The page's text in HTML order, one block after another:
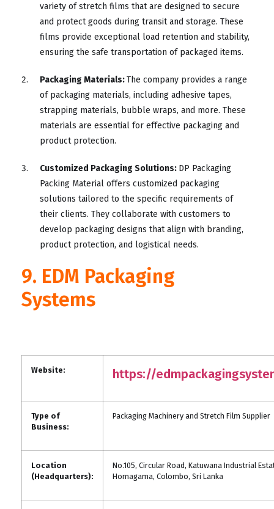
variety of stretch films that are designed to secure
and protect goods during transit and storage. These
films provide exceptional load retention and stability,
ensuring the safe transportation of packaged items.
Packaging Materials:The company provides a range
of packaging materials, including adhesive tapes,
strapping materials, bubble wraps, and more. These
materials are essential for effective packaging and
product protection.
Customized Packaging Solutions: DP Packaging
Packing Material offers customized packaging
solutions tailored to the specific requirements of
their clients. They collaborate with customers to
develop packaging designs that align with branding,
product protection, and logistical needs.
9. EDM Packaging
Systems
Website: https://
Type of
Business:
Packaging Machinery and Stretch Film Supplier
Location
(Headquarters):
No.105, Circular Road, Katuwana Industrial
Homagama, Colombo, Sri Lanka